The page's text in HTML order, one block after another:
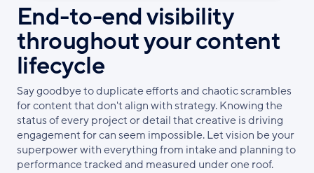
End-to-end visibility
throughout your content
lifecycle
Say goodbye to duplicate efforts and chaotic scrambles
for content that don't align with strategy. Knowing the
status of every project or detail that creative is driving
engagement for can seem impossible. Let vision be your
superpower with everything from intake and planning to
performance tracked and measured under one roof.